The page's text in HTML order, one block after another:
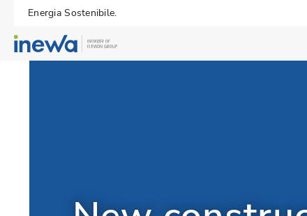
Energia Sostenibile.